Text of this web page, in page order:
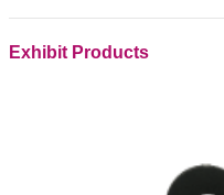
Exhibit Products